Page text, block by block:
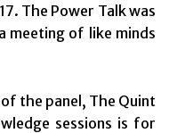
The Power Talk was
meeting of like minds
the panel, The Quint
sessions is for